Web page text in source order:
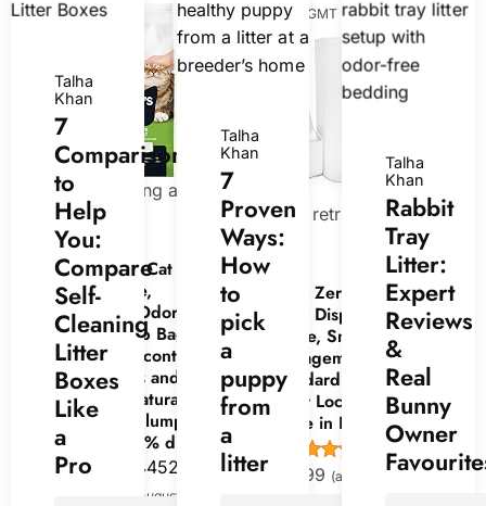
Now retrieving an
image set.
World's Best Cat Litter,
Comfort Care,
Unscented, Odor
Control, 15 lb Bag |
Gentle odor control for
sensitive cats and lasts
2x longer; natural corn
litter, quick clumping,
flushable, 99% dust free
4452817
(as of August 8, 2026
15:00 GMT +00:00 -More info)
Now retrieving an image
set.
Litter Zero Premium Cat
Litter Disposal System,
White, Smart Waste
Management Bin with
Standard Refill, 7-Layer
Odor Lock Technology,
Made in Korea (1)
445445)
$19.99 (as of August 8, 2026
Talha
Khan
7
Comparisons
to
Help
You:
Compare
Self-
Cleaning
Litter
Boxes
Like
a
Pro
Talha
Khan
7
Proven
Ways:
How
to
pick
a
puppy
from
a
litter
Talha
Khan
Rabbit
Tray
Litter:
Expert
Reviews
&
Real
Bunny
Owner